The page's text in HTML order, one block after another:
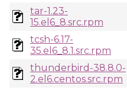
tar-1.23-
15.el6_8.src.rpm
tcsh-6.17-
35.el6_8.1.src.rpm
thunderbird-38.8.0-
2.el6.centos.src.rpm